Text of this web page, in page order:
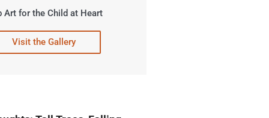
Art for the Child at Heart
Visit the Gallery